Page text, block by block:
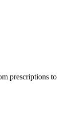
prescriptions to